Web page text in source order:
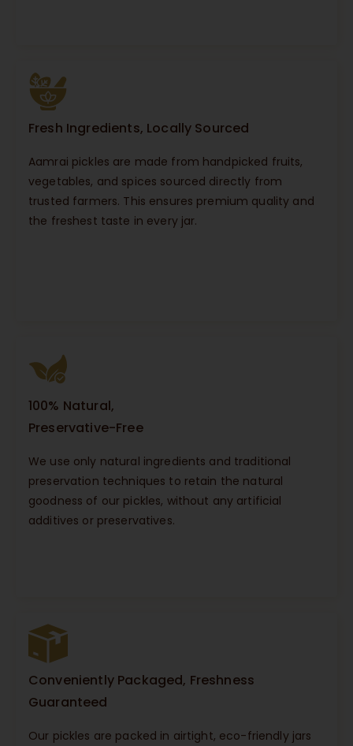
Fresh Ingredients, Locally Sourced
Aamrai pickles are made from handpicked fruits,
vegetables, and spices sourced directly from
trusted farmers. This ensures premium quality and
the freshest taste in every jar.
100% Natural,
Preservative-Free
We use only natural ingredients and traditional
preservation techniques to retain the natural
goodness of our pickles, without any artificial
additives or preservatives.
Conveniently Packaged, Freshness
Guaranteed
Our pickles are packed in airtight, eco-friendly jars